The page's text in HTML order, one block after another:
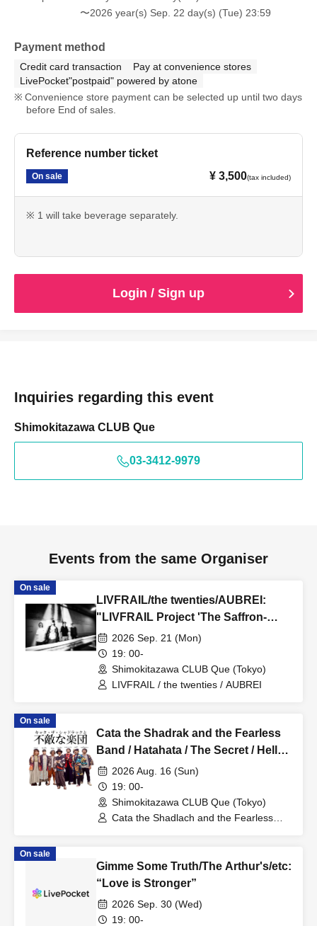
〜2026 year(s) Sep. 22 day(s) (Tue) 23:59
Payment method
Credit card transaction
Pay at convenience stores
LivePocket"postpaid" powered by atone
Convenience store payment can be selected up until two days
before End of sales.
Reference number ticket
On sale ¥ 3,500(tax included)
※ 1 will take beverage separately.
Login / Sign up
Inquiries regarding this event
Shimokitazawa CLUB Que
03-3412-9979
Events from the same Organiser
On sale
LIVFRAIL/the twenties/AUBREI:
"LIVFRAIL Project 'The Saffron-
Colored Grim Reaper'"
2026 Sep. 21 (Mon)
19: 00-
Shimokitazawa CLUB Que (Tokyo)
LIVFRAIL / the twenties / AUBREI
On sale
Cata the Shadrak and the Fearless
Band / Hatahata / The Secret / Hello
Typhoon: “Mindful and Kind”
2026 Aug. 16 (Sun)
19: 00-
Shimokitazawa CLUB Que (Tokyo)
Cata the Shadlach and the Fearless
On sale
Gimme Some Truth/The Arthur's/etc:
“Love is Stronger”
2026 Sep. 30 (Wed)
19: 00-